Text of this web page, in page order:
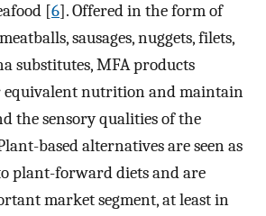
[6]. Offered in the form of
sausages, nuggets, filets,
substitutes, MFA products
equivalent nutrition and maintain
the sensory qualities of the
based alternatives are seen as
plant-forward diets and are
market segment, at least in